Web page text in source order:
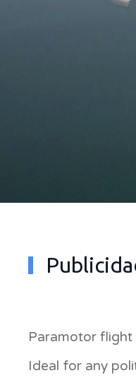
Paramotor
Ideal for any